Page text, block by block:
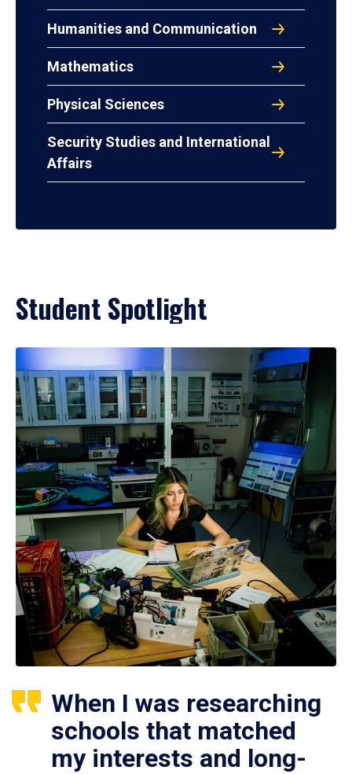
Humanities and Communication
Mathematics
Physical Sciences
Security Studies and International
Affairs
Student Spotlight
When I was researching
schools that matched
my interests and long-